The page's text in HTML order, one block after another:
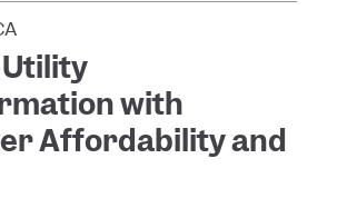
with
Affordability and